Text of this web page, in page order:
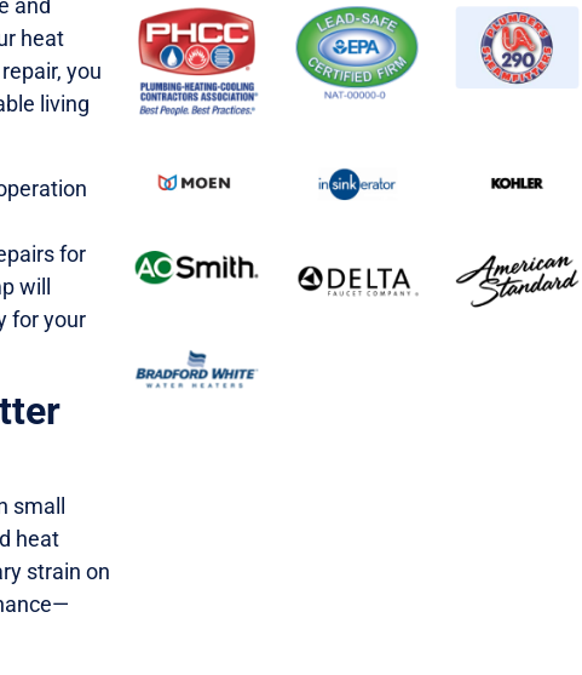
and
heat
you
living
for
will
for your
heat
strain on